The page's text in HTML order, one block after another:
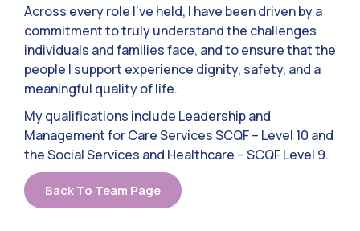
Across every role I’ve held, I have been driven by a
commitment to truly understand the challenges
individuals and families face, and to ensure that the
people I support experience dignity, safety, and a
meaningful quality of life.
My qualifications include Leadership and
Management for Care Services SCQF – Level 10 and
the Social Services and Healthcare – SCQF Level 9.
Back To Team Page